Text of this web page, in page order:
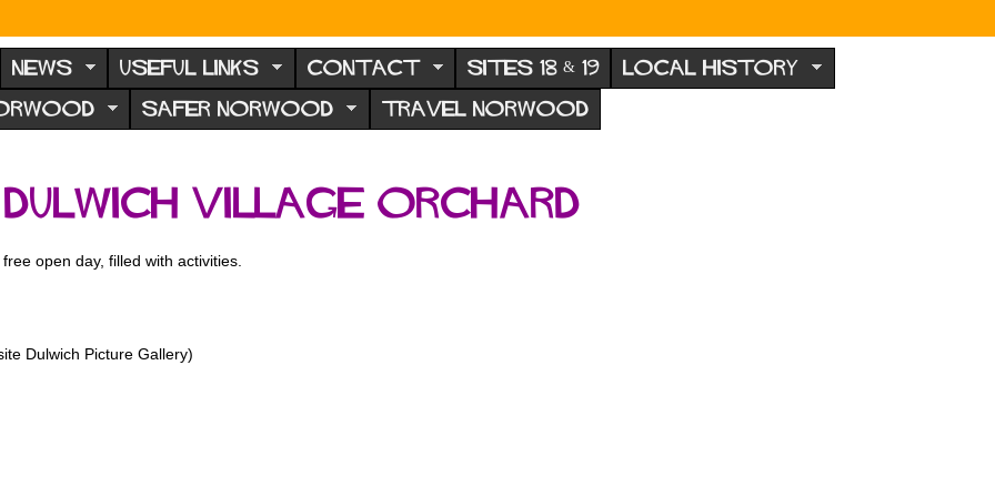
NEWS USEFUL LINKS CONTACT SITES 18 & 19 LOCAL HISTORY
SAFER NORWOOD TRAVEL NORWOOD
Village Orchard
open day, filled with activities.
Dulwich Picture Gallery)